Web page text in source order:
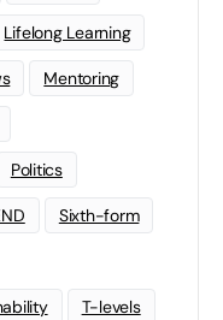
Lifelong Learning
Mentoring
Politics
Sixth-form
T-levels